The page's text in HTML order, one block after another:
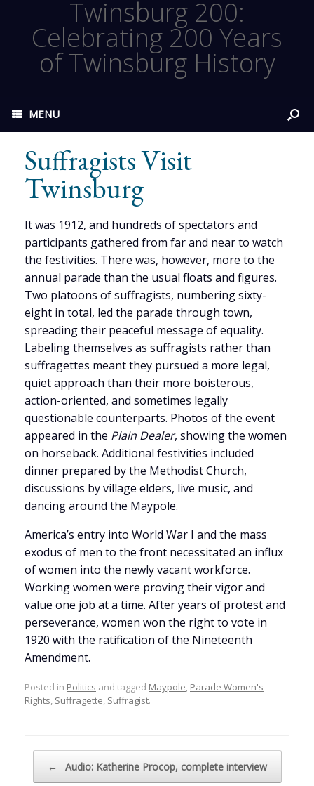
Twinsburg 200:
Celebrating 200 Years
of Twinsburg History
MENU
Suffragists Visit
Twinsburg
It was 1912, and hundreds of spectators and
participants gathered from far and near to watch
the festivities. There was, however, more to the
annual parade than the usual floats and figures.
Two platoons of suffragists, numbering sixty-
eight in total, led the parade through town,
spreading their peaceful message of equality.
Labeling themselves as suffragists rather than
suffragettes meant they pursued a more legal,
quiet approach than their more boisterous,
action-oriented, and sometimes legally
questionable counterparts. Photos of the event
appeared in the Plain Dealer, showing the women
on horseback. Additional festivities included
dinner prepared by the Methodist Church,
discussions by village elders, live music, and
dancing around the Maypole.
America’s entry into World War I and the mass
exodus of men to the front necessitated an influx
of women into the newly vacant workforce.
Working women were proving their vigor and
value one job at a time. After years of protest and
perseverance, women won the right to vote in
1920 with the ratification of the Nineteenth
Amendment.
Posted in Politics and tagged Maypole Parade Women's
Rights Suffragette Suffragist.
← Audio: Katherine Procop, complete interview